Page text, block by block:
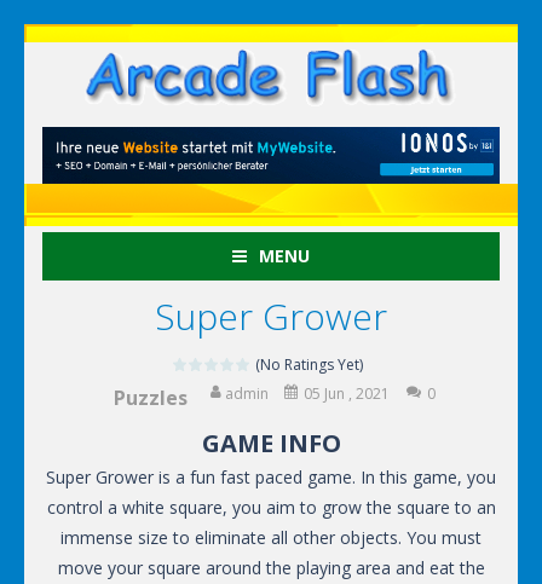
MENU
Super Grower
(No Ratings Yet)
Puzzles admin 05 Jun , 2021 0
GAME INFO
Super Grower is a fun fast paced game. In this game, you
control a white square, you aim to grow the square to an
immense size to eliminate all other objects. You must
move your square around the playing area and eat the